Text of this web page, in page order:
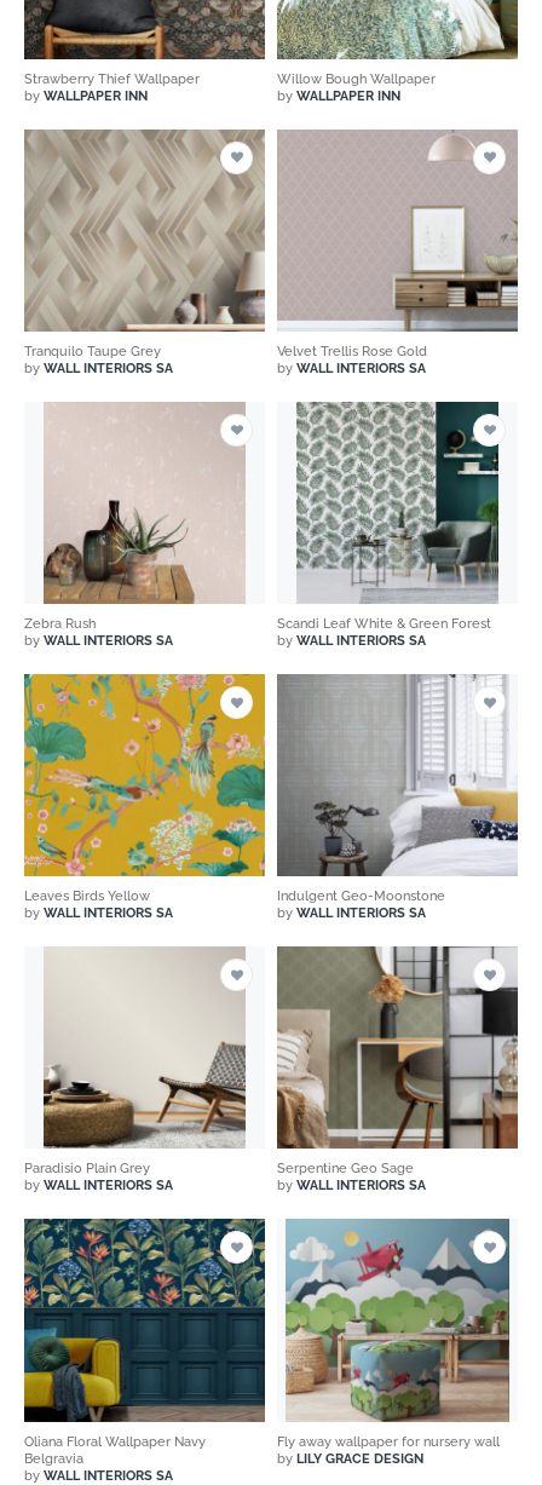
Strawberry Thief Wallpaper
by WALLPAPER INN
Willow Bough Wallpaper
by WALLPAPER INN
Tranquilo Taupe Grey
by WALL INTERIORS SA
Velvet Trellis Rose Gold
by WALL INTERIORS SA
Zebra Rush
by WALL INTERIORS SA
Scandi Leaf White & Green Forest
by WALL INTERIORS SA
Leaves Birds Yellow
by WALL INTERIORS SA
Indulgent Geo-Moonstone
by WALL INTERIORS SA
Paradisio Plain Grey
by WALL INTERIORS SA
Serpentine Geo Sage
by WALL INTERIORS SA
Oliana Floral Wallpaper Navy
Belgravia
by WALL INTERIORS SA
Fly away wallpaper for nursery wall
by LILY GRACE DESIGN